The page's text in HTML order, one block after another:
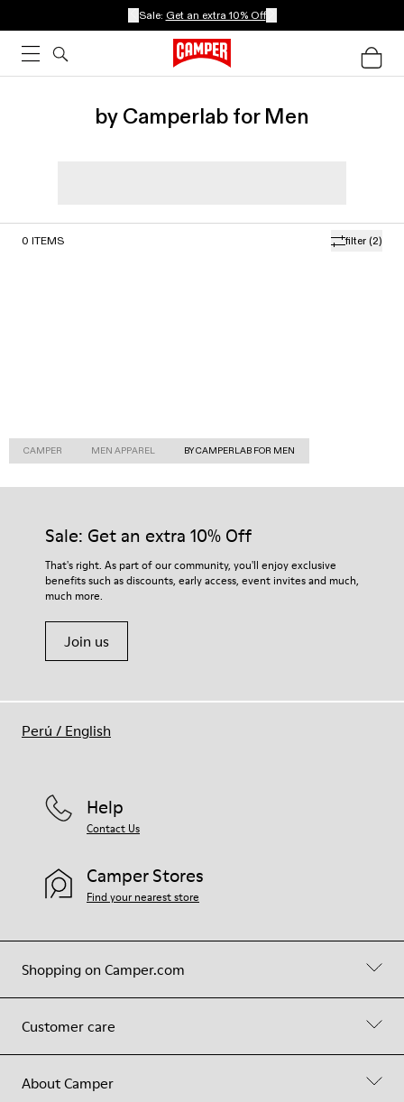
Sale: Get an extra 10% Off
by Camperlab for Men
filter (2)
0 ITEMS
CAMPER MEN APPAREL BY CAMPERLAB FOR MEN
Sale: Get an extra 10% Off
That's right. As part of our community, you'll enjoy exclusive
benefits such as discounts, early access, event invites and much,
much more.
Join us
Shopping on Camper.com
Customer care
About Camper
Help
Contact Us
Camper Stores
Find your nearest store
Perú / English